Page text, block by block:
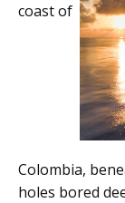
coast of
Colombia,
holes bored